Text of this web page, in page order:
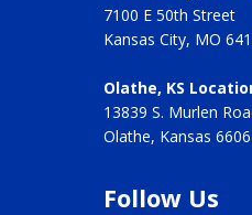
7100 E 50th Street
Kansas City, MO
Olathe, KS
13839 S. Murlen
Olathe, Kansas
Follow Us